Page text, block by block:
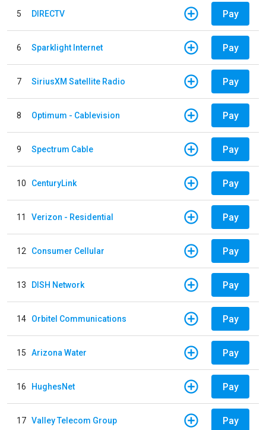
5 DIRECTV Pay
6 Sparklight Internet Pay
7 SiriusXM Satellite Radio Pay
8 Optimum - Cablevision Pay
9 Spectrum Cable Pay
10 CenturyLink Pay
11 Verizon - Residential Pay
12 Consumer Cellular Pay
13 DISH Network Pay
14 Orbitel Communications Pay
15 Arizona Water Pay
16 HughesNet Pay
17 Valley Telecom Group Pay